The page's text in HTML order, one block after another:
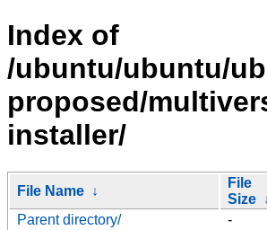
Index of
/ubuntu/ubuntu/
proposed/
installer/
File Name ↓
File
Size
Parent directory/
-